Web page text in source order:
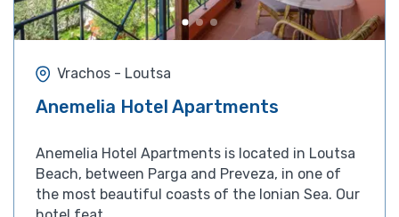
Vrachos - Loutsa
Anemelia Hotel Apartments
Anemelia Hotel Apartments is located in Loutsa
Beach, between Parga and Preveza, in one of
the most beautiful coasts of the Ionian Sea. Our